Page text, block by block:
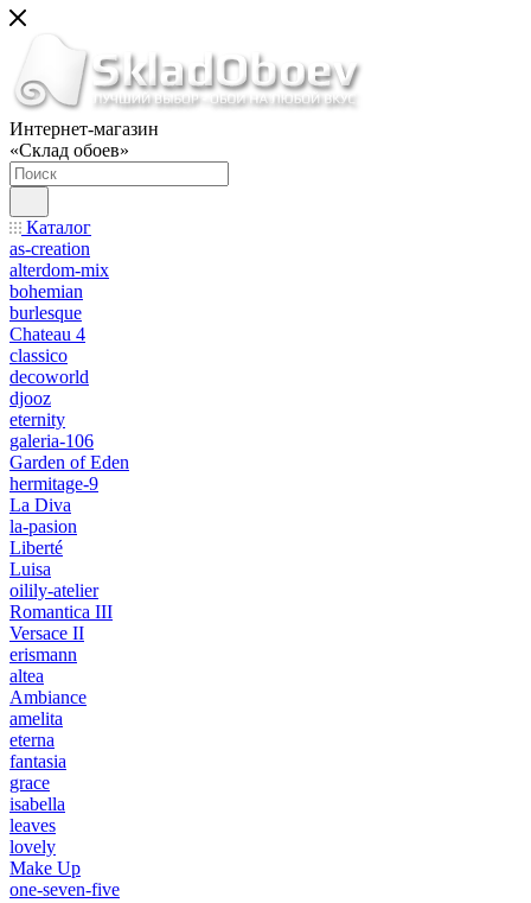
Интернет-магазин
«Склад обоев»
Каталог
as-creation
alterdom-mix
bohemian
burlesque
Chateau 4
classico
decoworld
djooz
eternity
galeria-106
Garden of Eden
hermitage-9
La Diva
la-pasion
Liberté
Luisa
oilily-atelier
Romantica III
Versace II
erismann
altea
Ambiance
amelita
eterna
fantasia
grace
isabella
leaves
lovely
Make Up
one-seven-five